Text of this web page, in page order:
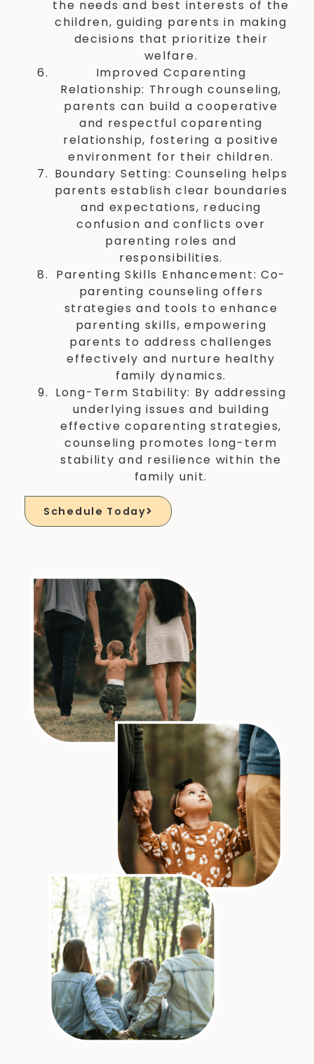
the needs and best interests of the
children, guiding parents in making
decisions that prioritize their
welfare.
Improved Coparenting
Relationship: Through counseling,
parents can build a cooperative
and respectful coparenting
relationship, fostering a positive
environment for their children.
Boundary Setting: Counseling helps
parents establish clear boundaries
and expectations, reducing
confusion and conflicts over
parenting roles and
responsibilities.
Parenting Skills Enhancement: Co-
parenting counseling offers
strategies and tools to enhance
parenting skills, empowering
parents to address challenges
effectively and nurture healthy
family dynamics.
Long-Term Stability: By addressing
underlying issues and building
effective coparenting strategies,
counseling promotes long-term
stability and resilience within the
family unit.
Schedule Today